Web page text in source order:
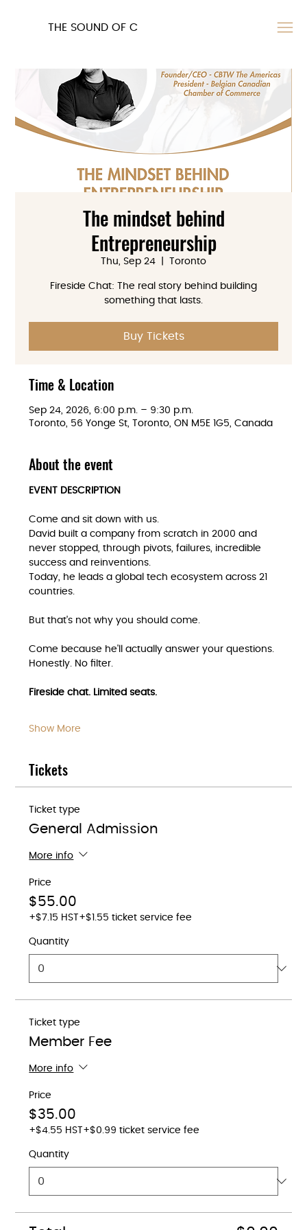
THE SOUND OF C
The mindset behind
Entrepreneurship
Thu, Sep 24 Toronto
Fireside Chat: The real story behind building
something that lasts.
Buy Tickets
Time & Location
Sep 24, 2026, 6:00 p.m. – 9:30 p.m.
Toronto, 56 Yonge St, Toronto, ON M5E 1G5, Canada
About the event
EVENT DESCRIPTION
Come and sit down with us.
David built a company from scratch in 2000 and
never stopped, through pivots, failures, incredible
success and reinventions.
Today, he leads a global tech ecosystem across 21
countries.
But that's not why you should come.
Come because he'll actually answer your questions.
Honestly. No filter.
Fireside chat. Limited seats.
Show More
Tickets
Ticket type
General Admission
More info
Price
$55.00
+$7.15 HST +$1.55 ticket service fee
Quantity
Ticket type
Member Fee
More info
Price
$35.00
+$4.55 HST +$0.99 ticket service fee
Quantity